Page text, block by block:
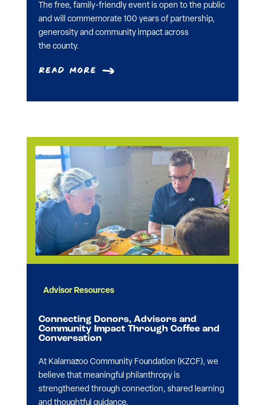
The free, family-friendly event is open to the public
and will commemorate 100 years of partnership,
generosity and community impact across
the county.
Read More
Advisor Resources
Connecting Donors, Advisors and
Community Impact Through Coffee and
Conversation
At Kalamazoo Community Foundation (KZCF), we
believe that meaningful philanthropy is
strengthened through connection, shared learning
and thoughtful guidance.